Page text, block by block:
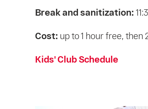
Break and sanitization:
Cost: up to 1 hour free,
Kids' Club Schedule